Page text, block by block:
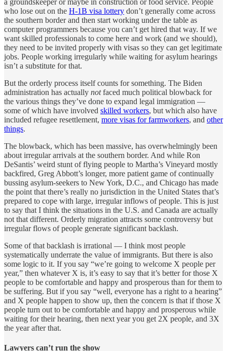
a groundskeeper or maybe in construction or food service. People
who lose out on the H-1B visa lottery don’t generally come across
the southern border and then start working under the table as
computer programmers because you can’t get hired that way. If we
want skilled professionals to come here and work (and we should),
they need to be invited properly with visas so they can get legitimate
jobs. People working irregularly while waiting for asylum hearings
isn’t a substitute for that.
But the orderly process itself counts for something. The Biden
administration has actually notfaced much political blowback for
the various things they’ve done to expand legal immigration —
some of which have involved skilled workers, but which also have
included refugee resettlement, more visas for farmworkers, and other
things.
The blowback, which has been massive, has overwhelmingly been
about irregular arrivals at the southern border. And while Ron
DeSantis’ weird stunt of flying people to Martha’s Vineyard mostly
backfired, Greg Abbott’s longer, more patient game of continually
bussing asylum-seekers to New York, D.C., and Chicago has made
the point that there’s really no jurisdiction in the United States that’s
prepared to cope with large, irregular inflows of people. This is just
to say that I think the situations in the U.S. and Canada are actually
not that different. Orderly migration attracts some controversy but
irregular flows of people generate significant backlash.
Some of that backlash is irrational — I think most people
systematically underrate the value of immigrants. But there is also
some logic to it. If you say “we’re going to welcome X people per
year,” then whatever X is, it’s easy to say that it’s better for those X
people to be comfortable and happy and prosperous than for them to
be suffering. But if you say “well, everyone has a right to a hearing”
and X people happen to show up, then the concern is that if those X
people turn out to be comfortable and happy and prosperous while
waiting for their hearing, then next year you get 2X people, and 3X
the year after that.
Lawyers can’t run the show